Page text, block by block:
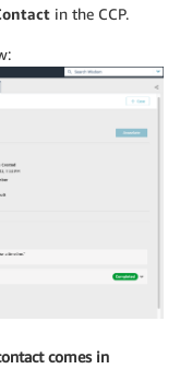
in the CCP.
comes in